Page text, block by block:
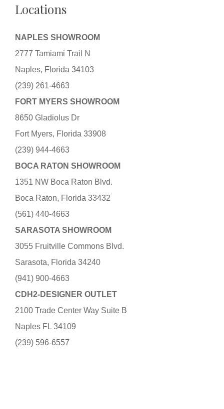
Locations
NAPLES SHOWROOM
2777 Tamiami Trail N
Naples, Florida 34103
(239) 261-4663
FORT MYERS SHOWROOM
8650 Gladiolus Dr
Fort Myers, Florida 33908
(239) 944-4663
BOCA RATON SHOWROOM
1351 NW Boca Raton Blvd.
Boca Raton, Florida 33432
(561) 440-4663
SARASOTA SHOWROOM
3055 Fruitville Commons Blvd.
Sarasota, Florida 34240
(941) 900-4663
CDH2-DESIGNER OUTLET
2100 Trade Center Way Suite B
Naples FL 34109
(239) 596-6557